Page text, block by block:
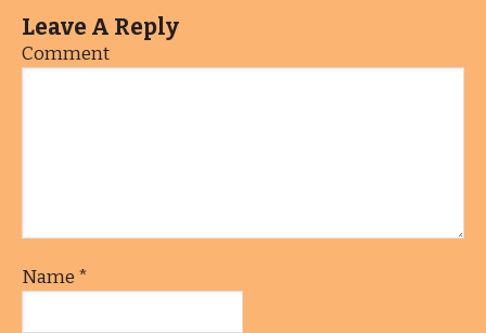
Leave A Reply
Comment
Name *